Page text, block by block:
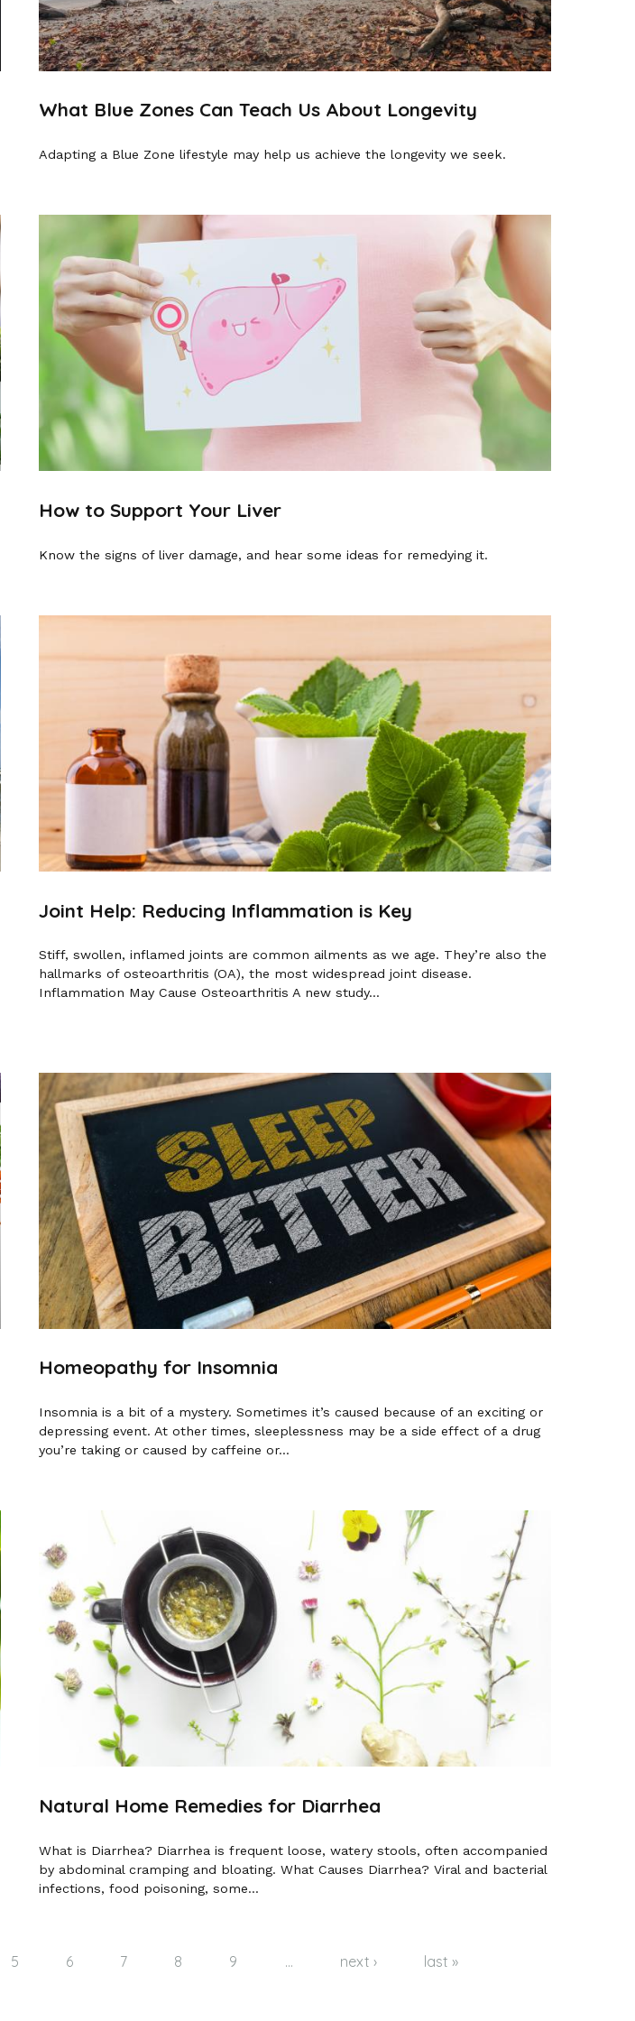
What Blue Zones Can Teach Us About Longevity
Adapting a Blue Zone lifestyle may help us achieve the longevity we seek.
How to Support Your Liver
Know the signs of liver damage, and hear some ideas for remedying it.
Joint Help: Reducing Inflammation is Key
Stiff, swollen, inflamed joints are common ailments as we age. They’re also the
hallmarks of osteoarthritis (OA), the most widespread joint disease.
Inflammation May Cause Osteoarthritis A new study...
Homeopathy for Insomnia
Insomnia is a bit of a mystery. Sometimes it’s caused because of an exciting or
depressing event. At other times, sleeplessness may be a side effect of a drug
you’re taking or caused by caffeine or...
Natural Home Remedies for Diarrhea
What is Diarrhea? Diarrhea is frequent loose, watery stools, often accompanied
by abdominal cramping and bloating. What Causes Diarrhea? Viral and bacterial
infections, food poisoning, some...
5 6 7 8 9 … next › last »